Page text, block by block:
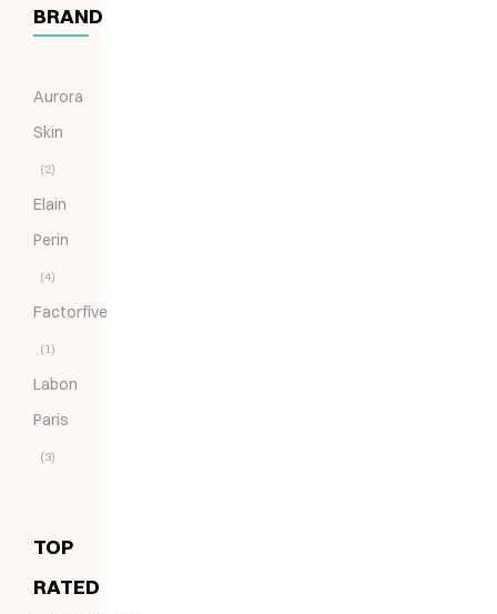
BRAND
Aurora
Skin
(2)
Elain
Perin
(4)
Factorfive
(1)
Labon
Paris
(3)
TOP
RATED